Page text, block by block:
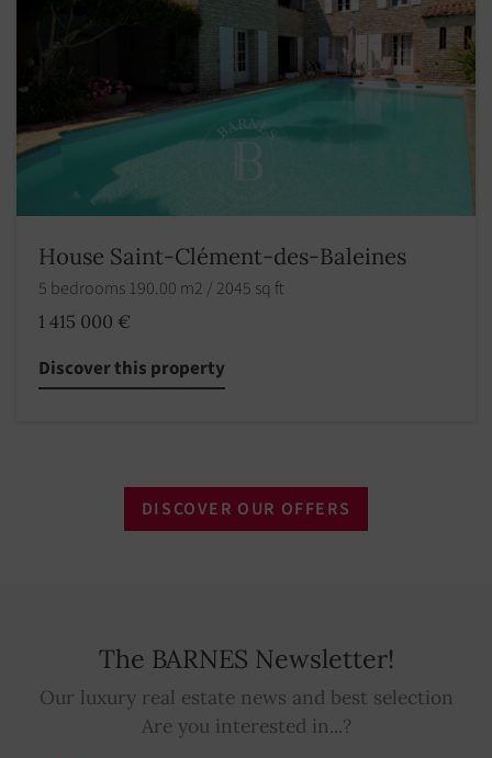
House Saint-Clément-des-Baleines
5 bedrooms 190.00 m2 / 2045 sq ft
1 415 000 €
Discover this property
DISCOVER OUR OFFERS
The BARNES Newsletter!
Our luxury real estate news and best selection
Are you interested in...?